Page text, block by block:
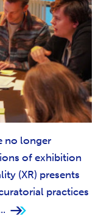
no longer
of exhibition
(XR) presents
practices